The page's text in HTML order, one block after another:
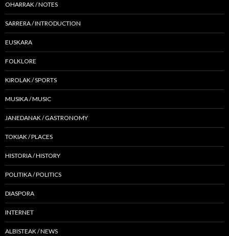
OHARRAK / NOTES
SARRERA / INTRODUCTION
EUSKARA
FOLKLORE
KIROLAK / SPORTS
MUSIKA / MUSIC
JANEDANAK / GASTRONOMY
TOKIAK / PLACES
HISTORIA / HISTORY
POLITIKA / POLITICS
DIASPORA
INTERNET
ALBISTEAK / NEWS